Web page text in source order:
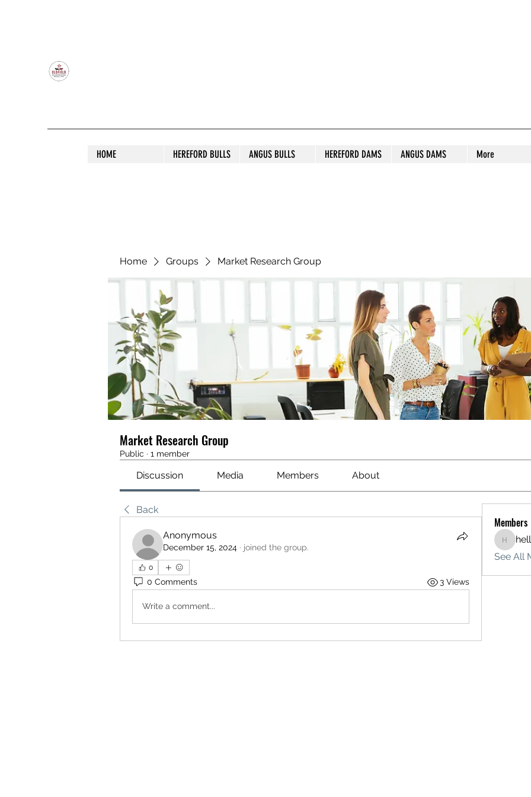
HOME HEREFORD BULLS ANGUS BULLS HEREFORD DAMS ANGUS DAMS More
Home Groups Market Research Group
Market Research Group
Public · 1 member
Discussion Media Members About
Back
Anonymous
December 15, 2024 · joined the group.
0
0 Comments 3 Views
Write a comment...
Members
See All